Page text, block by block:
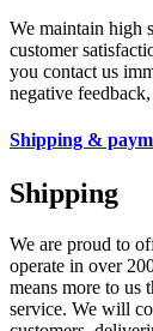
We maintain high
customer
you contact us
negative
Shipping &
Shipping
We are proud to
operate in over
means more to us
service. We will